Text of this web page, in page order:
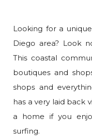
Looking for a
Diego area? Look
This coastal
boutiques and
shops and
has a very laid back
a home if you
surfing.